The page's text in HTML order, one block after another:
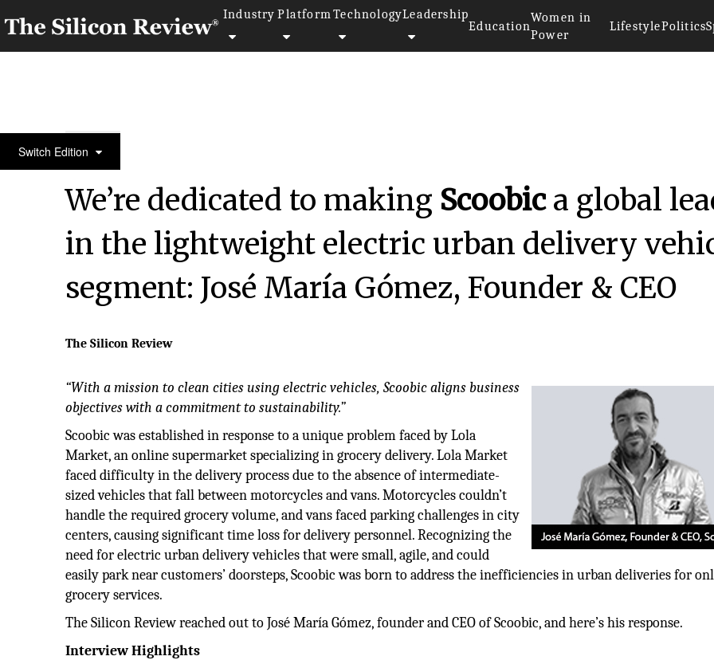
Industry Platform TechnologyLeadership
Education
Women in
Power
LifestylePolitics
Switch Edition30 Most Reputable Companies of the year 2024
We’re dedicated to making Scoobica global
in the lightweight electric urban delivery
segment: José María Gómez, Founder & CEO
The Silicon Review
“With a mission to clean cities using electric vehicles, Scoobic aligns business
objectives with a commitment to sustainability.”
Scoobic was established in response to a unique problem faced by Lola
Market, an online supermarket specializing in grocery delivery. Lola Market
faced difficulty in the delivery process due to the absence of intermediate-
sized vehicles that fall between motorcycles and vans. Motorcycles couldn’t
handle the required grocery volume, and vans faced parking challenges in city
centers, causing significant time loss for delivery personnel. Recognizing the
need for electric urban delivery vehicles that were small, agile, and could
easily park near customers’ doorsteps, Scoobic was born to address the inefficiencies in urban deliveries for
grocery services.
The Silicon Review reached out to José María Gómez, founder and CEO of Scoobic, and here’s his response.
Interview Highlights